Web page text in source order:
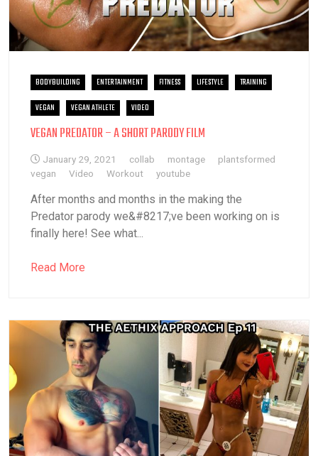
BODYBUILDING ENTERTAINMENT FITNESS LIFESTYLE
TRAINING
VEGAN
VEGAN ATHLETE VIDEO
VEGAN PREDATOR – A SHORT PARODY FILM
January 29, 2021 collab montage
plantsformed
vegan
Video Workout youtube
After months and months in the making the
Predator parody we&#8217;ve been working on is
finally here! See what...
Read More